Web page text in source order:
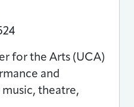
for the Arts (UCA)
and
theatre,